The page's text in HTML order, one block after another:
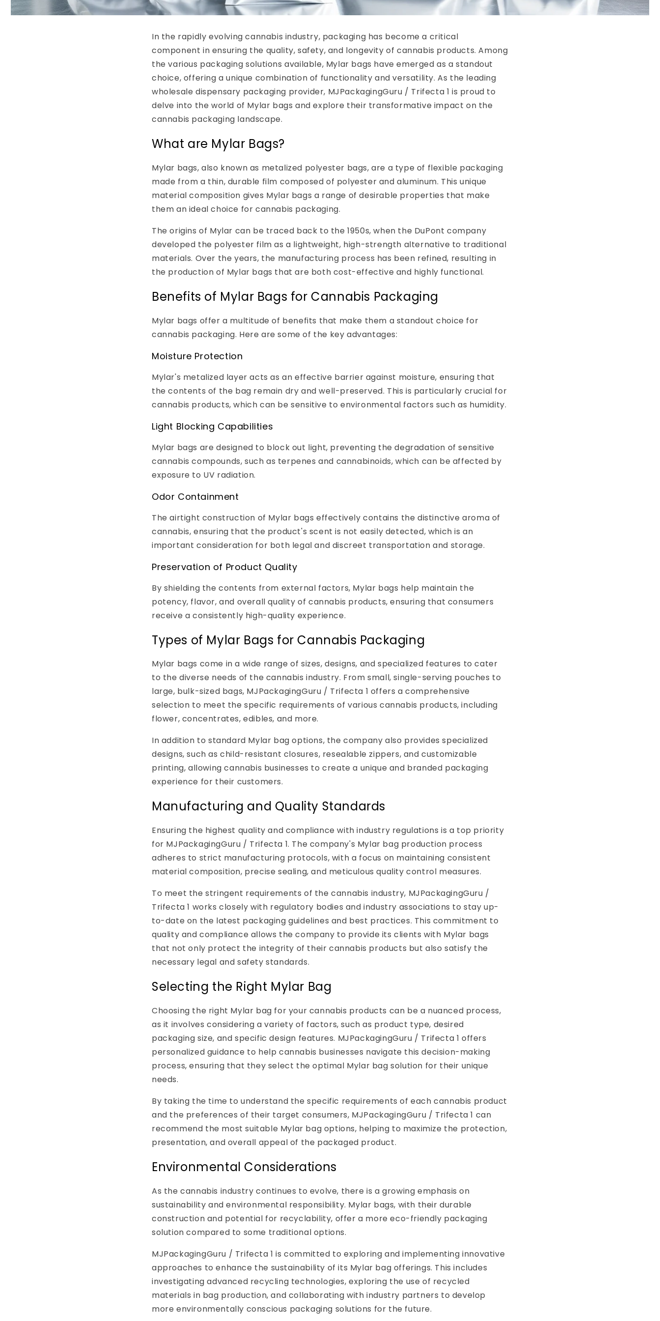
In the rapidly evolving cannabis industry, packaging has become a critical
component in ensuring the quality, safety, and longevity of cannabis products. Among
the various packaging solutions available, Mylar bags have emerged as a standout
choice, offering a unique combination of functionality and versatility. As the leading
wholesale dispensary packaging provider, MJPackagingGuru / Trifecta 1 is proud to
delve into the world of Mylar bags and explore their transformative impact on the
cannabis packaging landscape.
What are Mylar Bags?
Mylar bags, also known as metalized polyester bags, are a type of flexible packaging
made from a thin, durable film composed of polyester and aluminum. This unique
material composition gives Mylar bags a range of desirable properties that make
them an ideal choice for cannabis packaging.
The origins of Mylar can be traced back to the 1950s, when the DuPont company
developed the polyester film as a lightweight, high-strength alternative to traditional
materials. Over the years, the manufacturing process has been refined, resulting in
the production of Mylar bags that are both cost-effective and highly functional.
Benefits of Mylar Bags for Cannabis Packaging
Mylar bags offer a multitude of benefits that make them a standout choice for
cannabis packaging. Here are some of the key advantages:
Moisture Protection
Mylar's metalized layer acts as an effective barrier against moisture, ensuring that
the contents of the bag remain dry and well-preserved. This is particularly crucial for
cannabis products, which can be sensitive to environmental factors such as humidity.
Light Blocking Capabilities
Mylar bags are designed to block out light, preventing the degradation of sensitive
cannabis compounds, such as terpenes and cannabinoids, which can be affected by
exposure to UV radiation.
Odor Containment
The airtight construction of Mylar bags effectively contains the distinctive aroma of
cannabis, ensuring that the product's scent is not easily detected, which is an
important consideration for both legal and discreet transportation and storage.
Preservation of Product Quality
By shielding the contents from external factors, Mylar bags help maintain the
potency, flavor, and overall quality of cannabis products, ensuring that consumers
receive a consistently high-quality experience.
Types of Mylar Bags for Cannabis Packaging
Mylar bags come in a wide range of sizes, designs, and specialized features to cater
to the diverse needs of the cannabis industry. From small, single-serving pouches to
large, bulk-sized bags, MJPackagingGuru / Trifecta 1 offers a comprehensive
selection to meet the specific requirements of various cannabis products, including
flower, concentrates, edibles, and more.
In addition to standard Mylar bag options, the company also provides specialized
designs, such as child-resistant closures, resealable zippers, and customizable
printing, allowing cannabis businesses to create a unique and branded packaging
experience for their customers.
Manufacturing and Quality Standards
Ensuring the highest quality and compliance with industry regulations is a top priority
for MJPackagingGuru / Trifecta 1. The company's Mylar bag production process
adheres to strict manufacturing protocols, with a focus on maintaining consistent
material composition, precise sealing, and meticulous quality control measures.
To meet the stringent requirements of the cannabis industry, MJPackagingGuru /
Trifecta 1 works closely with regulatory bodies and industry associations to stay up-
to-date on the latest packaging guidelines and best practices. This commitment to
quality and compliance allows the company to provide its clients with Mylar bags
that not only protect the integrity of their cannabis products but also satisfy the
necessary legal and safety standards.
Selecting the Right Mylar Bag
Choosing the right Mylar bag for your cannabis products can be a nuanced process,
as it involves considering a variety of factors, such as product type, desired
packaging size, and specific design features. MJPackagingGuru / Trifecta 1 offers
personalized guidance to help cannabis businesses navigate this decision-making
process, ensuring that they select the optimal Mylar bag solution for their unique
needs.
By taking the time to understand the specific requirements of each cannabis product
and the preferences of their target consumers, MJPackagingGuru / Trifecta 1 can
recommend the most suitable Mylar bag options, helping to maximize the protection,
presentation, and overall appeal of the packaged product.
Environmental Considerations
As the cannabis industry continues to evolve, there is a growing emphasis on
sustainability and environmental responsibility. Mylar bags, with their durable
construction and potential for recyclability, offer a more eco-friendly packaging
solution compared to some traditional options.
MJPackagingGuru / Trifecta 1 is committed to exploring and implementing innovative
approaches to enhance the sustainability of its Mylar bag offerings. This includes
investigating advanced recycling technologies, exploring the use of recycled
materials in bag production, and collaborating with industry partners to develop
more environmentally conscious packaging solutions for the future.